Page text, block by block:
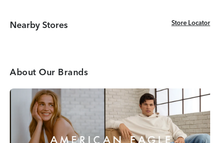
Nearby Stores Store Locator
Store Locator
About Our Brands